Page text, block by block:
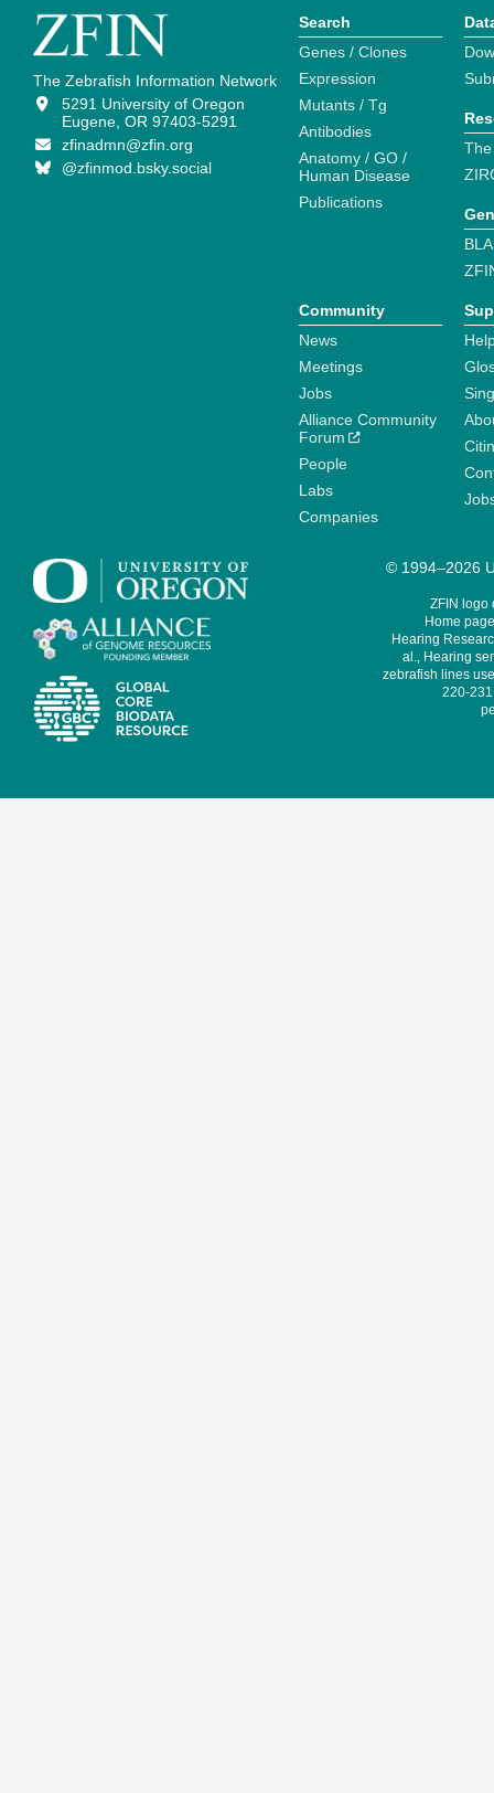
The Zebrafish Information Network
5291 University of Oregon
Eugene, OR 97403-5291
zfinadmn@zfin.org
@zfinmod.bsky.social
Search
Genes / Clones
Expression
Mutants / Tg
Antibodies
Anatomy / GO /
Human Disease
Publications
Community
News
Meetings
Jobs
Alliance Community
Forum
People
Labs
Companies
© 1994–2026
ZFIN logo
Home
Hearing
al., Hearing
zebrafish lines
220-